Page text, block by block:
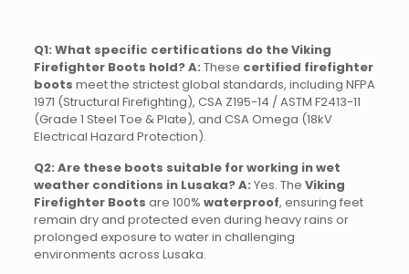
Q1: What specific certifications do the Viking
Firefighter Boots hold?A: These certified firefighter
boots meet the strictest global standards, including NFPA
1971 (Structural Firefighting), CSA Z195-14 / ASTM F2413-11
(Grade 1 Steel Toe & Plate), and CSA Omega (18kV
Electrical Hazard Protection).
Q2: Are these boots suitable for working in wet
weather conditions in Lusaka?A: Yes. The Viking
Firefighter Boots are 100% waterproof, ensuring feet
remain dry and protected even during heavy rains or
prolonged exposure to water in challenging
environments across Lusaka.